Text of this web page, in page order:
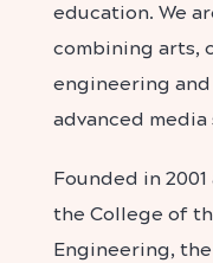
education. We
combining arts,
engineering and
advanced media
Founded in
the College of
Engineering,